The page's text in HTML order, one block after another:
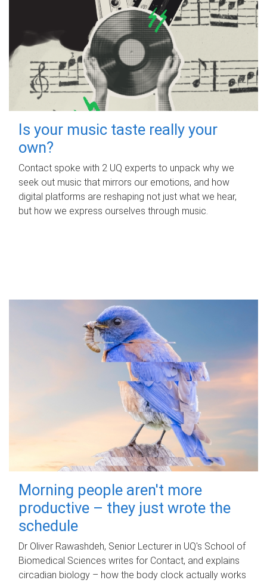
Is your music taste really your
own?
Contact spoke with 2 UQ experts to unpack why we
seek out music that mirrors our emotions, and how
digital platforms are reshaping not just what we hear,
but how we express ourselves through music.
Morning people aren't more
productive – they just wrote the
schedule
Dr Oliver Rawashdeh, Senior Lecturer in UQ's School of
Biomedical Sciences writes for Contact, and explains
circadian biology – how the body clock actually works